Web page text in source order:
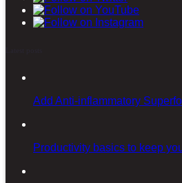
Add Anti-inflammatory
Productivity basics to keep